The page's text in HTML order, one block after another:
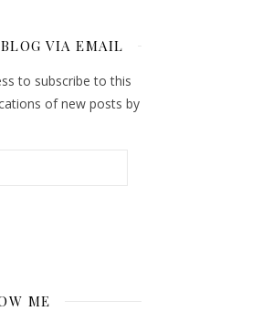
VIA EMAIL
to subscribe to this
of new posts by
ME